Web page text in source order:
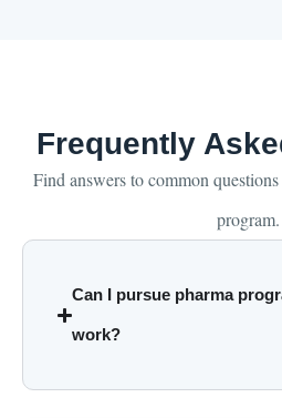
Frequently
Find answers to common
program.
Can I pursue pharma
work?